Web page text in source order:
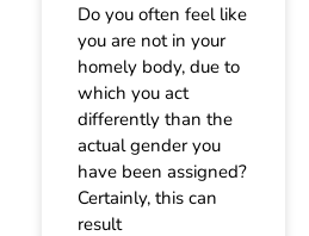
Do you often feel like
you are not in your
homely body, due to
which you act
differently than the
actual gender you
have been assigned?
Certainly, this can
result